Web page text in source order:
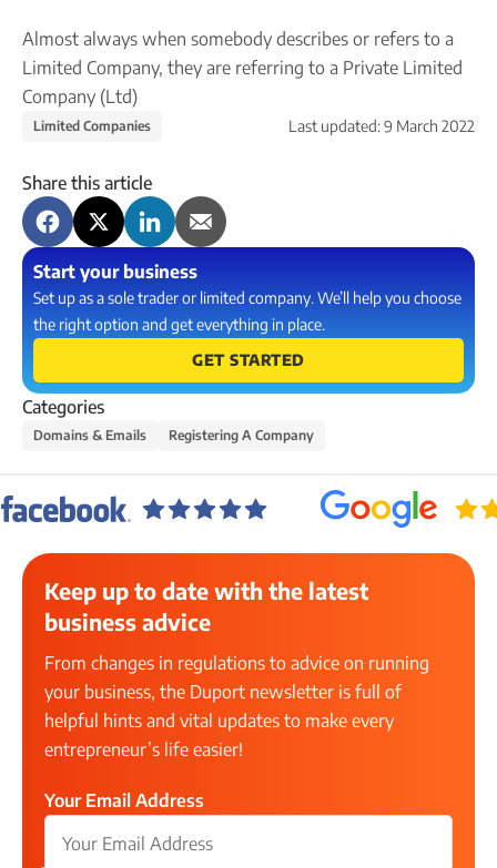
Reserve a Name PROTECTED
Secure a business name before or alongside trading.
Secure your name
Personal code verification
Almost always when somebody describes or refers to a
Limited Company, they are referring to a Private Limited
Company (Ltd)
Limited Companies Last updated:9 March 2022
Share this article
Start your business
Set up as a sole trader or limited company. We’ll help you choose
the right option and get everything in place.
GET STARTED
Categories
Domains & Emails Registering A Company
Keep up to date with the latest
business advice
From changes in regulations to advice on running
your business, the Duport newsletter is full of
helpful hints and vital updates to make every
entrepreneur’s life easier!
Your Email Address